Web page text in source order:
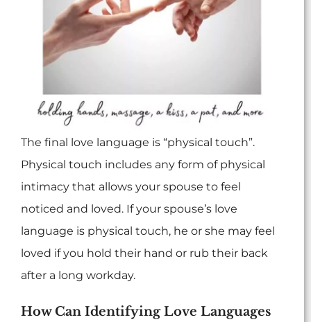
The final love language is “physical touch”.
Physical touch includes any form of physical
intimacy that allows your spouse to feel
noticed and loved. If your spouse’s love
language is physical touch, he or she may feel
loved if you hold their hand or rub their back
after a long workday.
How Can Identifying Love Languages